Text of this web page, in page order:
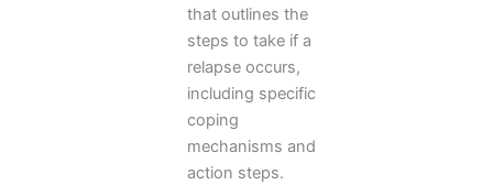
that outlines the
steps to take if a
relapse occurs,
including specific
coping
mechanisms and
action steps.